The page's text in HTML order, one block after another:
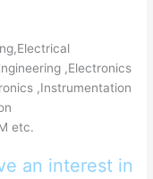
,Electronics
,Instrumentation
etc.
an interest in